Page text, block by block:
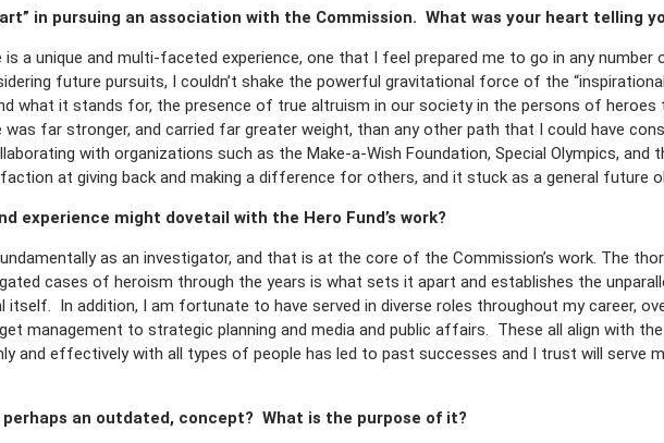
in pursuing an association with the Commission. What was your heart telling
a unique and multi-faceted experience, one that I feel prepared me to go in any number
future pursuits, I couldn’t shake the powerful gravitational force of the
what it stands for, the presence of true altruism in our society in the persons of heroes
far stronger, and carried far greater weight, than any other path that I could have
with organizations such as the Make-a-Wish Foundation, Special Olympics, and
at giving back and making a difference for others, and it stuck as a general future
experience might dovetail with the Hero Fund’s work?
as an investigator, and that is at the core of the Commission’s work. The
cases of heroism through the years is what sets it apart and establishes the
itself. In addition, I am fortunate to have served in diverse roles throughout my career,
management to strategic planning and media and public affairs. These all align with the
and effectively with all types of people has led to past successes and I trust will serve
an outdated, concept? What is the purpose of it?